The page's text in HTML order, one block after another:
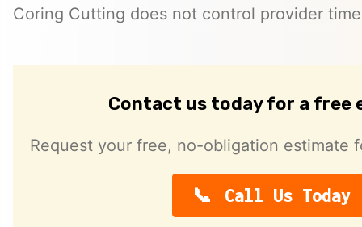
Coring Cutting does not control provider
Contact us today for a free
Request your free, no-obligation estimate
Call Us Today